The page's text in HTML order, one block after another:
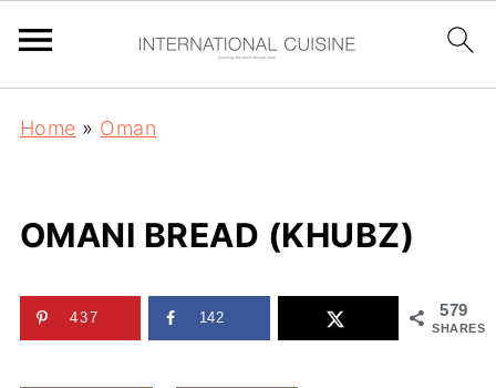
Home » Oman
OMANI BREAD (KHUBZ)
579
SHARES
437 142